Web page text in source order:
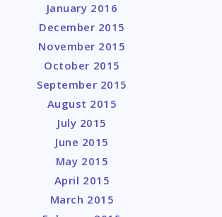
January 2016
December 2015
November 2015
October 2015
September 2015
August 2015
July 2015
June 2015
May 2015
April 2015
March 2015